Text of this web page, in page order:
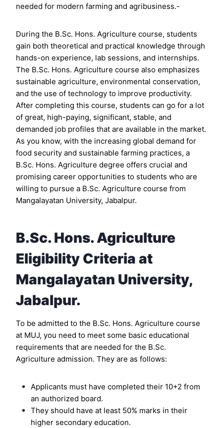
needed for modern farming and agribusiness.-
During the B.Sc. Hons. Agriculture course, students
gain both theoretical and practical knowledge through
hands-on experience, lab sessions, and internships.
The B.Sc. Hons. Agriculture course also emphasizes
sustainable agriculture, environmental conservation,
and the use of technology to improve productivity.
After completing this course, students can go for a lot
of great, high-paying, significant, stable, and
demanded job profiles that are available in the market.
As you know, with the increasing global demand for
food security and sustainable farming practices, a
B.Sc. Hons. Agriculture degree offers crucial and
promising career opportunities to students who are
willing to pursue a B.Sc. Agriculture course from
Mangalayatan University, Jabalpur.
B.Sc. Hons. Agriculture
Eligibility Criteria at
Mangalayatan University,
Jabalpur.
To be admitted to the B.Sc. Hons. Agriculture course
at MUJ, you need to meet some basic educational
requirements that are needed for the B.Sc.
Agriculture admission. They are as follows:
Applicants must have completed their 10+2 from
an authorized board.
They should have at least 50% marks in their
higher secondary education.